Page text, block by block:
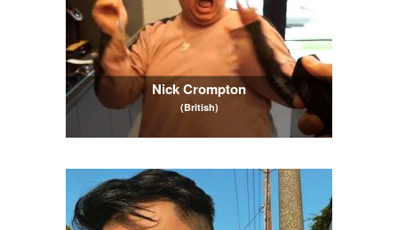
Nick Crompton
(British)